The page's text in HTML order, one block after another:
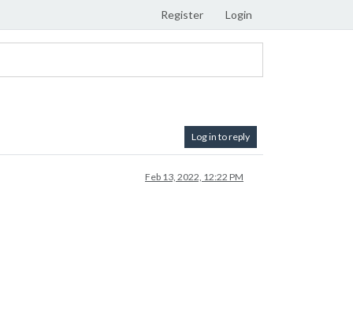
Register Login
Log in to reply
Feb 13, 2022, 12:22 PM